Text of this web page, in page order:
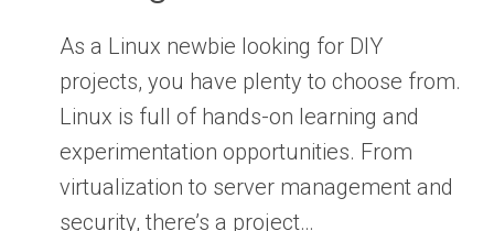
As a Linux newbie looking for DIY
projects, you have plenty to choose from.
Linux is full of hands-on learning and
experimentation opportunities. From
virtualization to server management and
security, there’s a project…